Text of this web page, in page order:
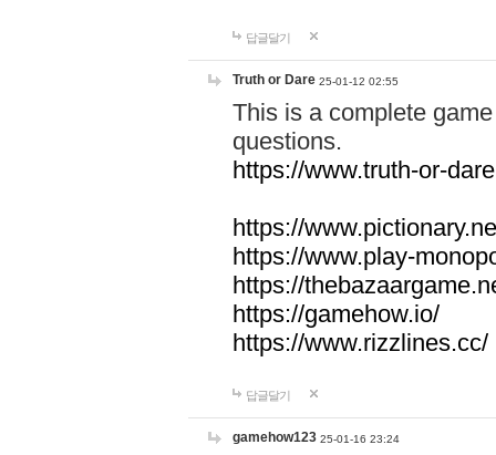
답글달기
Truth or Dare 25-01-12 02:55
This is a complete
questions.
https://www.truth-or-
https://
https://www.play-
https://
https://gamehow.io/
https://www.rizzlines.cc/
답글달기
gamehow123 25-01-16 23:24